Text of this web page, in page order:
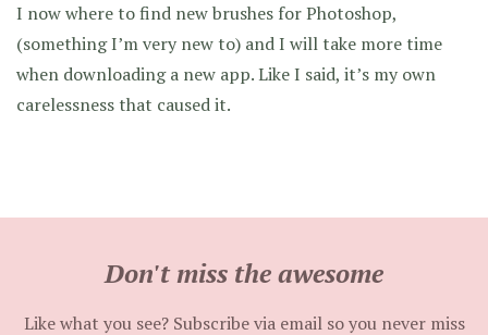
I now where to find new brushes for Photoshop,
(something I’m very new to) and I will take more time
when downloading a new app. Like I said, it’s my own
carelessness that caused it.
Don't miss the awesome
Like what you see? Subscribe via email so you never miss